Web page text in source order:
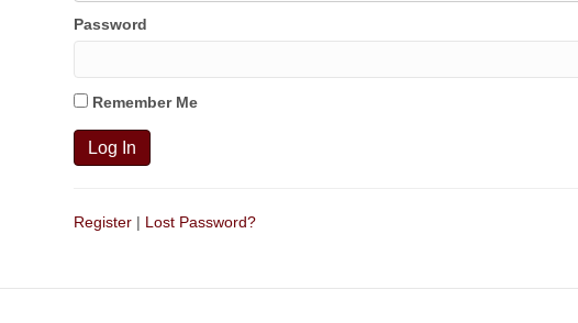
Password
Remember Me
Register | Lost Password?